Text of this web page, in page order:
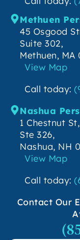
Methuen
45 Osgood
Suite 302,
Methuen, MA
View Map
Call today:
Nashua
1 Chestnut St,
Ste 326,
Nashua, NH
View Map
Call today:
Contact Our